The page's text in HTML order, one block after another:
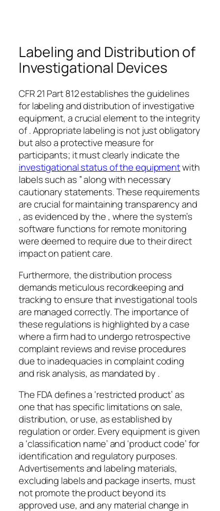
Labeling and Distribution of
Investigational Devices
CFR 21 Part 812 establishes the guidelines
for labeling and distribution of investigative
equipment, a crucial element to the integrity
of . Appropriate labeling is not just obligatory
but also a protective measure for
participants; it must clearly indicate the
investigational status of the equipmentwith
labels such as ” along with necessary
cautionary statements. These requirements
are crucial for maintaining transparency and
, as evidenced by the , where the system’s
software functions for remote monitoring
were deemed to require due to their direct
impact on patient care.
Furthermore, the distribution process
demands meticulous recordkeeping and
tracking to ensure that investigational tools
are managed correctly. The importance of
these regulations is highlighted by a case
where a firm had to undergo retrospective
complaint reviews and revise procedures
due to inadequacies in complaint coding
and risk analysis, as mandated by .
The FDA defines a ‘restricted product’ as
one that has specific limitations on sale,
distribution, or use, as established by
regulation or order. Every equipment is given
a ‘classification name’ and ‘product code’ for
identification and regulatory purposes.
Advertisements and labeling materials,
excluding labels and package inserts, must
not promote the product beyond its
approved use, and any material change in